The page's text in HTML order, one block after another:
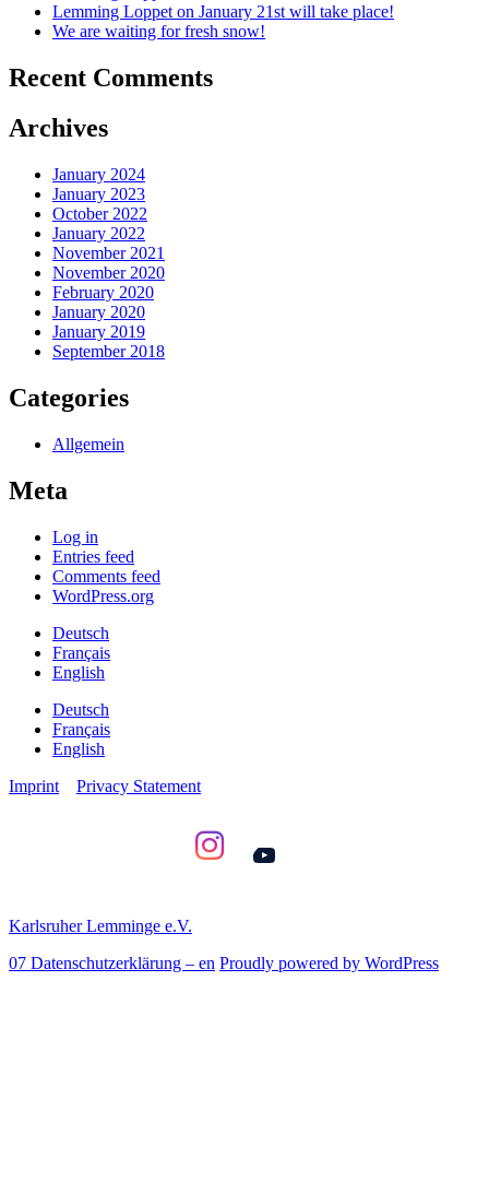
Lemming Loppet on January 21st will take place!
We are waiting for fresh snow!
Recent Comments
Archives
January 2024
January 2023
October 2022
January 2022
November 2021
November 2020
February 2020
January 2020
January 2019
September 2018
Categories
Allgemein
Meta
Log in
Entries feed
Comments feed
WordPress.org
Deutsch
Français
English
Deutsch
Français
English
Imprint
Privacy Statement
Karlsruher Lemminge e.V.
07 Datenschutzerklärung – en Proudly powered by WordPress